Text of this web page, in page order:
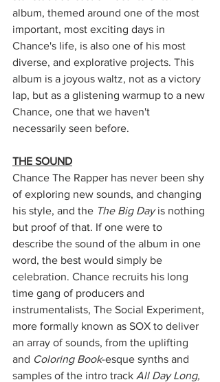
album, themed around one of the most
important, most exciting days in
Chance's life, is also one of his most
diverse, and explorative projects. This
album is a joyous waltz, not as a victory
lap, but as a glistening warmup to a new
Chance, one that we haven't
necessarily seen before.
THE SOUND
Chance The Rapper has never been shy
of exploring new sounds, and changing
his style, and the The Big Day is nothing
but proof of that. If one were to
describe the sound of the album in one
word, the best would simply be
celebration. Chance recruits his long
time gang of producers and
instrumentalists, The Social Experiment,
more formally known as SOX to deliver
an array of sounds, from the uplifting
and Coloring Book-esque synths and
samples of the intro track All Day Long,